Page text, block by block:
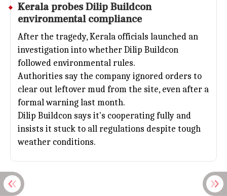
Keralaprobes Dilip Buildcon
environmental compliance
After the tragedy, Kerala officials launched an
investigation into whether Dilip Buildcon
followed environmental rules.
Authorities say the company ignored orders to
clear out leftover mud from the site, even after a
formal warning last month.
Dilip Buildcon says it's cooperating fully and
insists it stuck to all regulations despite tough
weather conditions.